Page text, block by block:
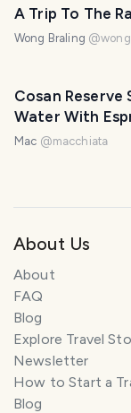
A Trip To The
Wong Braling @
Cosan
Water With
Mac @macchiata
About Us
About
FAQ
Blog
Explore Travel
Newsletter
How to Start a
Blog